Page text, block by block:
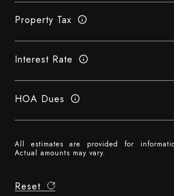
Property Tax
Interest Rate
HOA Dues
All estimates are provided for
Actual amounts may vary.
Reset